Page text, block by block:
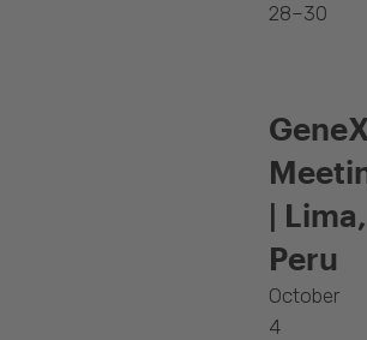
28–30
| Lima,
Peru
October
4